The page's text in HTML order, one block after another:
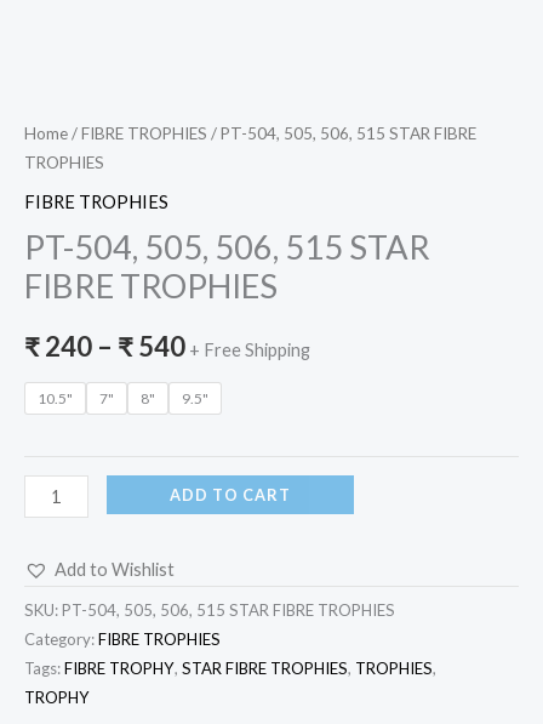
Home/FIBRE TROPHIES / PT-504, 505, 506, 515 STAR FIBRE
TROPHIES
FIBRE TROPHIES
PT-504, 505, 506, 515 STAR
FIBRE TROPHIES
₹240 – ₹540 + Free Shipping
10.5" 7" 8" 9.5"
ADD TO CART
Add to Wishlist
SKU: PT-504, 505, 506, 515 STAR FIBRE TROPHIES
Category:FIBRE TROPHIES
Tags:FIBRE TROPHY, STAR FIBRE TROPHIES, TROPHIES,
TROPHY